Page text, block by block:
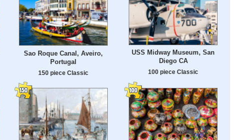
Sao Roque Canal, Aveiro,
Portugal
150 piece Classic
USS Midway Museum, San
Diego CA
100 piece Classic